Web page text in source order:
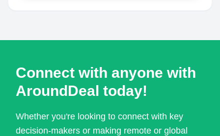
Connect with anyone with
AroundDeal today!
Whether you're looking to connect with key
decision-makers or making remote or global